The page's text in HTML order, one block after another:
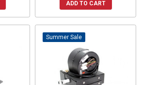
ADD TO CART
Sale